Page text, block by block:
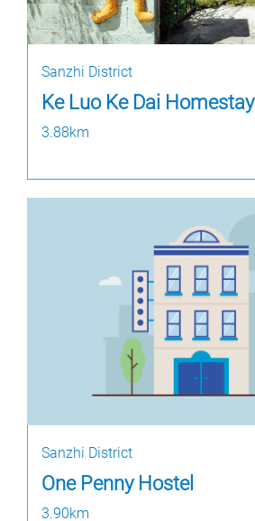
Sanzhi District
Ke Luo Ke Dai Homestay
3.88km
Sanzhi District
One Penny Hostel
3.90km